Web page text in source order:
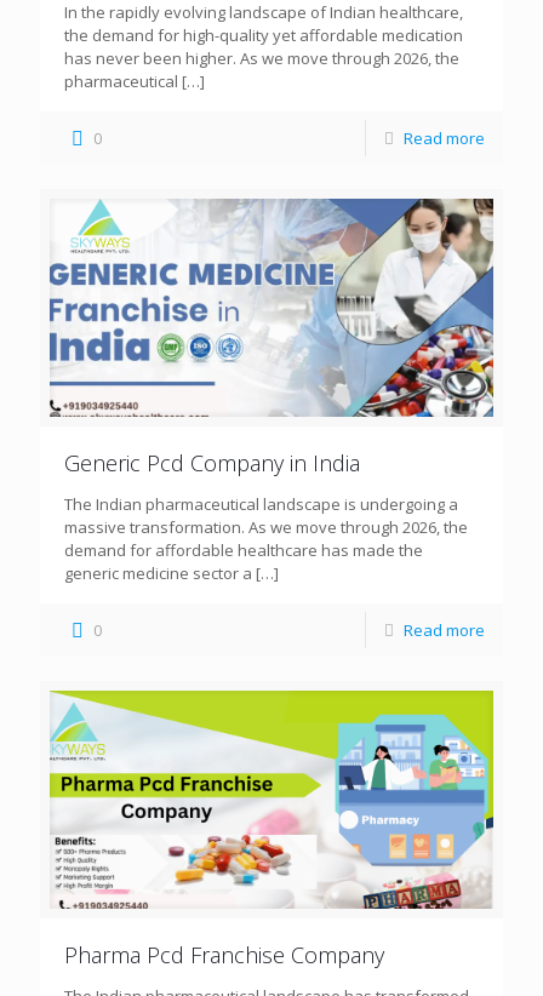
In the rapidly evolving landscape of Indian healthcare,
the demand for high-quality yet affordable medication
has never been higher. As we move through 2026, the
pharmaceutical […]
0 Read more
Generic Pcd Company in India
The Indian pharmaceutical landscape is undergoing a
massive transformation. As we move through 2026, the
demand for affordable healthcare has made the
generic medicine sector a […]
0 Read more
Pharma Pcd Franchise Company